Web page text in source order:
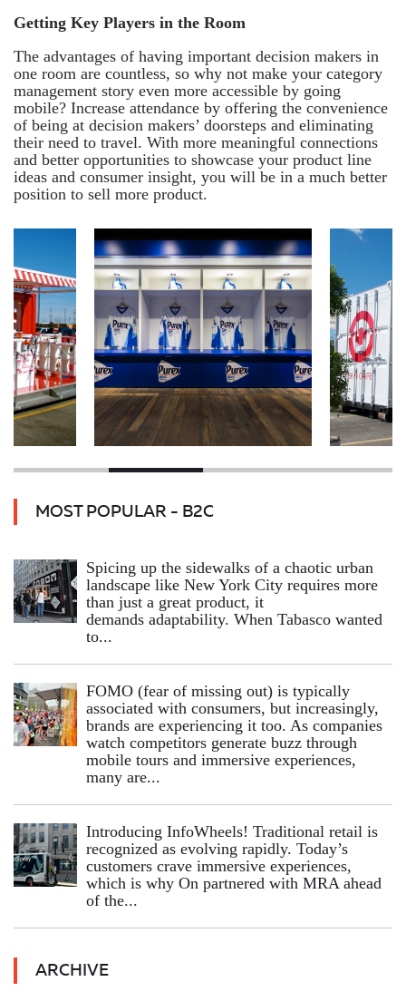
Getting Key Players in the Room
The advantages of having important decision makers in
one room are countless, so why not make your category
management story even more accessible by going
mobile? Increase attendance by offering the convenience
of being at decision makers’ doorsteps and eliminating
their need to travel. With more meaningful connections
and better opportunities to showcase your product line
ideas and consumer insight, you will be in a much better
position to sell more product.
MOST POPULAR - B2C
Spicing up the sidewalks of a chaotic urban
landscape like New York City requires more
than just a great product, it
demands adaptability. When Tabasco wanted
to...
FOMO (fear of missing out) is typically
associated with consumers, but increasingly,
brands are experiencing it too. As companies
watch competitors generate buzz through
mobile tours and immersive experiences,
many are...
Introducing InfoWheels! Traditional retail is
recognized as evolving rapidly. Today’s
customers crave immersive experiences,
which is why On partnered with MRA ahead
of the...
ARCHIVE